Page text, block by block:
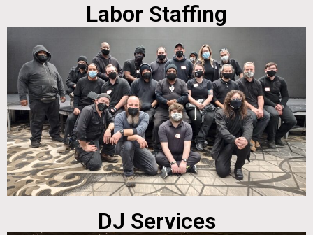
Labor Staffing
DJ Services